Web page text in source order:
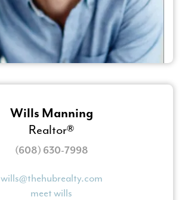
Wills Manning
Realtor®
(608) 630-7998
wills@thehubrealty.com
meet wills